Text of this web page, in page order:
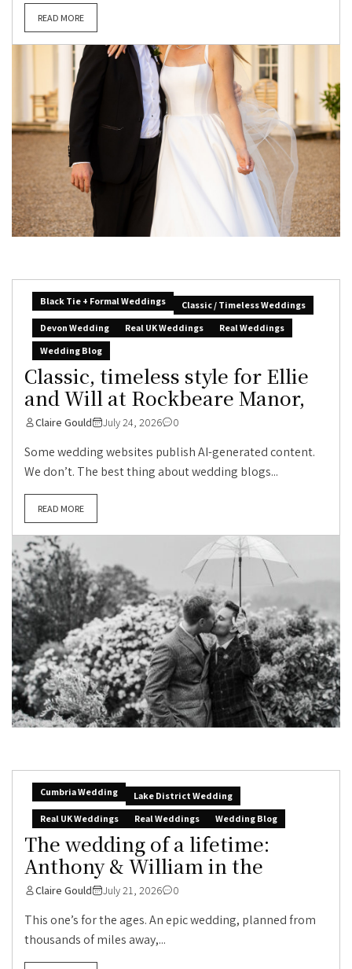
READ MORE
Black Tie + Formal Weddings
Classic / Timeless Weddings
Devon Wedding
Real UK Weddings
Real Weddings
Wedding Blog
Classic, timeless style for Ellie
and Will at Rockbeare Manor,
Claire Gould July 24, 2026 0
Some wedding websites publish AI-generated content.
We don’t. The best thing about wedding blogs...
READ MORE
Cumbria Wedding
Lake District Wedding
Real UK Weddings
Real Weddings Wedding Blog
The wedding of a lifetime:
Anthony & William in the
Claire Gould July 21, 2026 0
This one’s for the ages. An epic wedding, planned from
thousands of miles away,...